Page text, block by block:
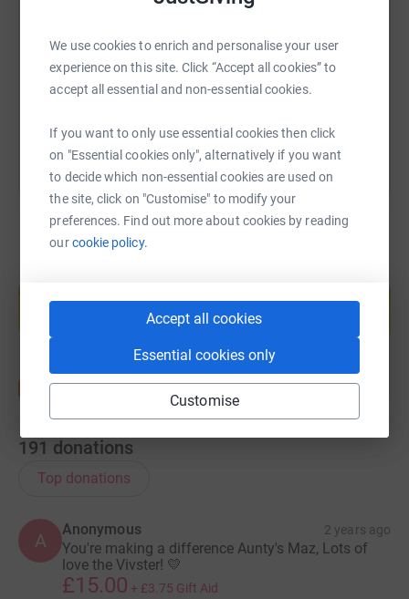
We use cookies to enrich and personalise your user
experience on this site. Click “Accept all cookies” to
accept all essential and non-essential cookies.
If you want to only use essential cookies then click
on "Essential cookies only", alternatively if you want
to decide which non-essential cookies are used on
the site, click on "Customise" to modify your
preferences. Find out more about cookies by reading
ourcookie policy.
Accept all cookies
Essential cookies only
Customise
https://www.justgiving.com/fundraising/sparkle-
Copy link
You can also help by sharing this link on:
Start fundraising
191 donations
Top donations
A
Anonymous 2 years ago
You're making a difference Aunty's Maz, Lots of
love the Vivster! 💛
£15.00 + £3.75 Gift Aid